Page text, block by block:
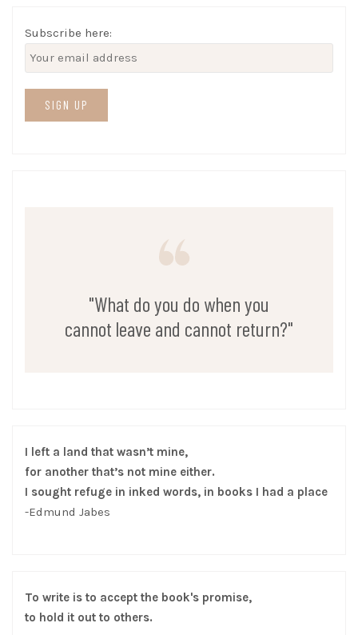
Subscribe here:
"What do you do when you
cannot leave and cannot return?"
I left a land that wasn’t mine,
for another that’s not mine either.
I sought refuge in inked words, in books I had a place
-Edmund Jabes
To write is to accept the book's promise,
to hold it out to others.